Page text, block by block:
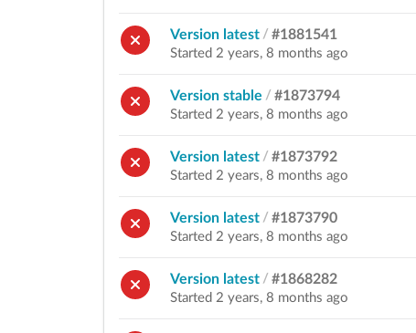
Version latest / #1881541
Started 2 years, 8 months ago
Version stable / #1873794
Started 2 years, 8 months ago
Version latest / #1873792
Started 2 years, 8 months ago
Version latest / #1873790
Started 2 years, 8 months ago
Version latest / #1868282
Started 2 years, 8 months ago